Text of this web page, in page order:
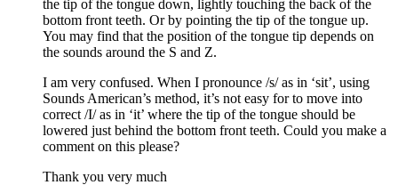
the tip of the tongue down, lightly touching the back of the
bottom front teeth. Or by pointing the tip of the tongue up.
You may find that the position of the tongue tip depends on
the sounds around the S and Z.
I am very confused. When I pronounce /s/ as in ‘sit’, using
Sounds American’s method, it’s not easy for to move into
correct /I/ as in ‘it’ where the tip of the tongue should be
lowered just behind the bottom front teeth. Could you make a
comment on this please?
Thank you very much